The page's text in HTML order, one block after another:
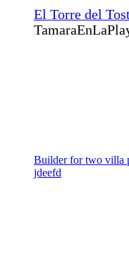
El Torre del
Builder for two villa
jdeefd